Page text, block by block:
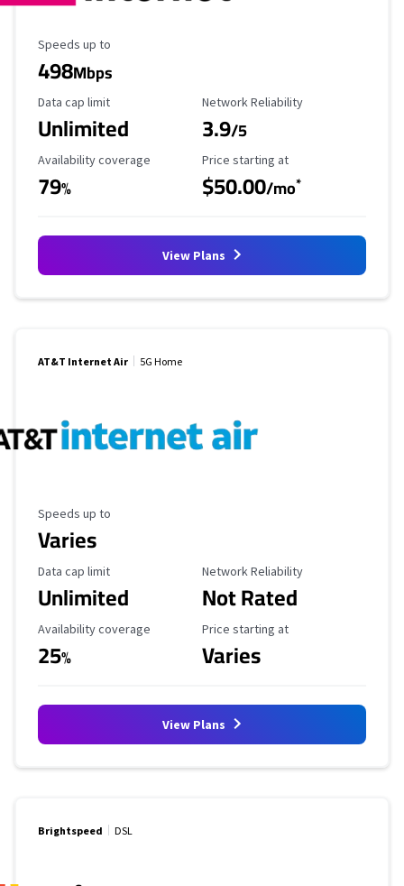
Maximum Speed
Speeds up to
498Mbps
Data Cap Limit
Data cap limit
Unlimited
Reliability Rating
Network Reliability
3.9/5
Availability Coverage
Availability coverage
79%
Starting Price
Price starting at
$50.00/mo*
View Plans
AT&T Internet Air 5G Home
Maximum Speed
Speeds up to
Varies
Data Cap Limit
Data cap limit
Unlimited
Reliability Rating
Network Reliability
Not Rated
Availability Coverage
Availability coverage
25%
Starting Price
Price starting at
Varies
View Plans
Brightspeed DSL